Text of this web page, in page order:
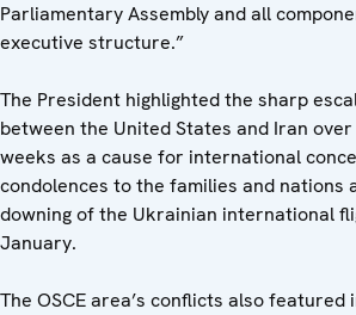
Parliamentary Assembly and all
executive structure.”
The President highlighted the sharp
between the United States and Iran
weeks as a cause for international
condolences to the families and nations
downing of the Ukrainian international
January.
The OSCE area’s conflicts also